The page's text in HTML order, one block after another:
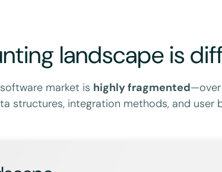
landscape is
market is highly fragmented
structures, integration methods, and user